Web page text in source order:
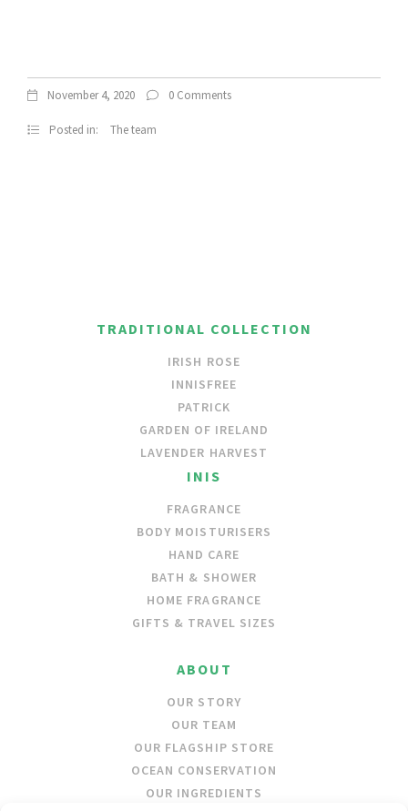
November 4, 2020 0 Comments
Posted in: The team
TRADITIONAL COLLECTION
IRISH ROSE
INNISFREE
PATRICK
GARDEN OF IRELAND
LAVENDER HARVEST
INIS
FRAGRANCE
BODY MOISTURISERS
HAND CARE
BATH & SHOWER
HOME FRAGRANCE
GIFTS & TRAVEL SIZES
ABOUT
OUR STORY
OUR TEAM
OUR FLAGSHIP STORE
OCEAN CONSERVATION
OUR INGREDIENTS